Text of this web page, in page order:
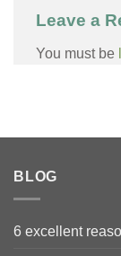
Leave a
You must be
BLOG
6 excellent